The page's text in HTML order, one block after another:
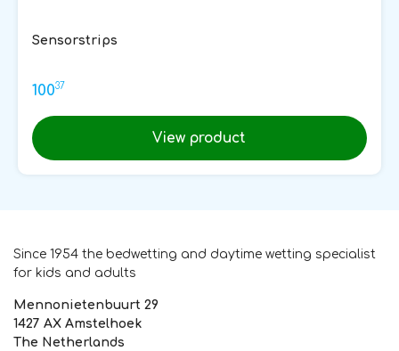
Sensorstrips
10037
View product
Since 1954 the bedwetting and daytime wetting specialist
for kids and adults
Mennonietenbuurt 29
1427 AX Amstelhoek
The Netherlands